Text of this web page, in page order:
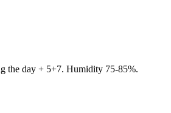
the day + 5+7. Humidity 75-85%.